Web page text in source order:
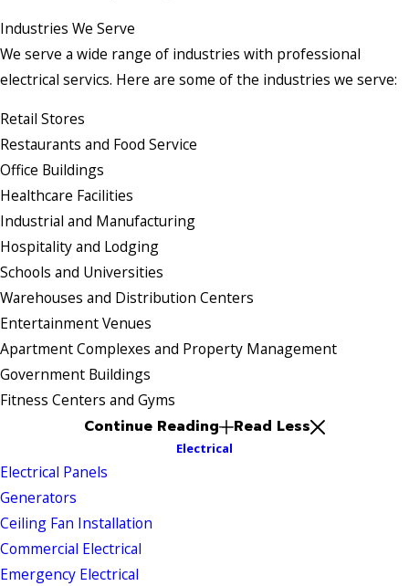
Industries We Serve
We serve a wide range of industries with professional
electrical servics. Here are some of the industries we serve:
Retail Stores
Restaurants and Food Service
Office Buildings
Healthcare Facilities
Industrial and Manufacturing
Hospitality and Lodging
Schools and Universities
Warehouses and Distribution Centers
Entertainment Venues
Apartment Complexes and Property Management
Government Buildings
Fitness Centers and Gyms
Continue Reading Read Less
Electrical
Electrical Panels
Generators
Ceiling Fan Installation
Commercial Electrical
Emergency Electrical